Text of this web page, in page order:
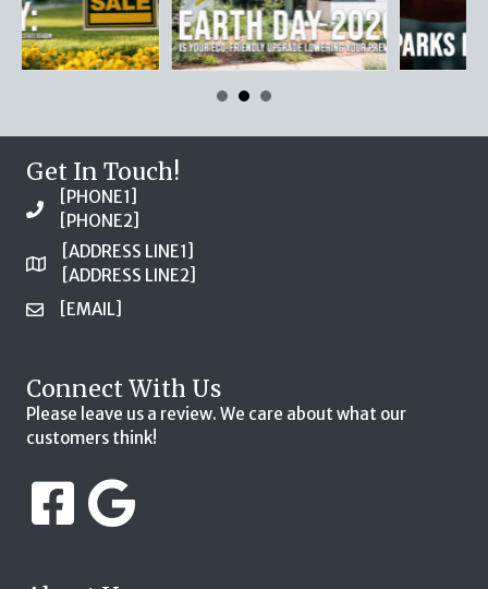
Get In Touch!
[PHONE1]
[PHONE2]
[ADDRESS LINE1]
[ADDRESS LINE2]
[EMAIL]
Connect With Us
Please leave us a review. We care about what our
customers think!